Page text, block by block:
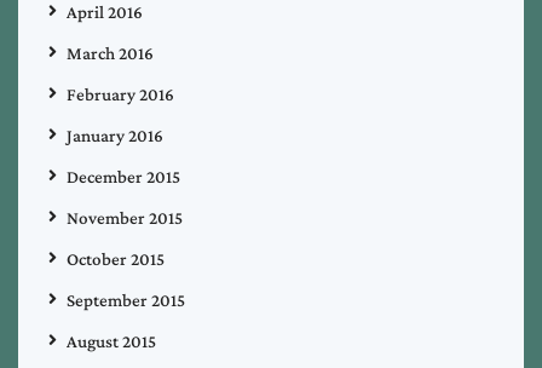
April 2016
March 2016
February 2016
January 2016
December 2015
November 2015
October 2015
September 2015
August 2015